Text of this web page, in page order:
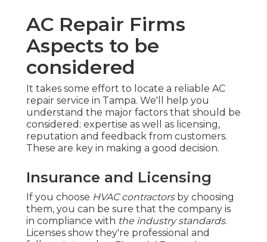
AC Repair Firms
Aspects to be
considered
It takes some effort to locate a reliable AC
repair service in Tampa. We'll help you
understand the major factors that should be
considered: expertise as well as licensing,
reputation and feedback from customers.
These are key in making a good decision.
Insurance and Licensing
If you choose HVAC contractorsby choosing
them, you can be sure that the company is
in compliance with the industry standards.
Licenses show they're professional and